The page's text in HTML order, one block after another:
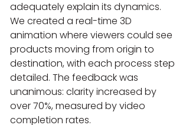
adequately explain its dynamics.
We created a real-time 3D
animation where viewers could see
products moving from origin to
destination, with each process step
detailed. The feedback was
unanimous: clarity increased by
over 70%, measured by video
completion rates.